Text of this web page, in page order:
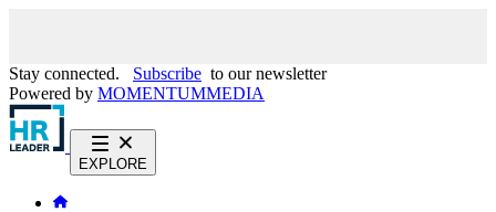
Stay connected. Subscribe to our newsletter
Powered by MOMENTUMMEDIA
EXPLORE